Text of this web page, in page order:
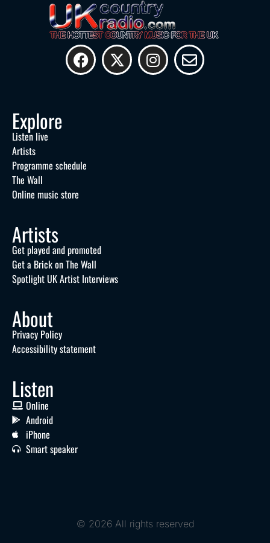
Explore
Listen live
Artists
Programme schedule
The Wall
Online music store
Artists
Get played and promoted
Get a Brick on The Wall
Spotlight UK Artist Interviews
About
Privacy Policy
Accessibility statement
Listen
Online
Android
iPhone
Smart speaker
© 2026 All rights reserved